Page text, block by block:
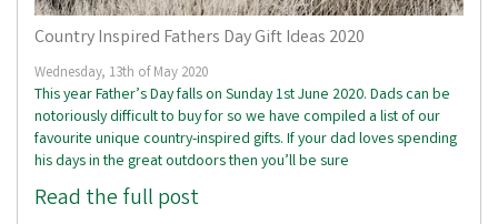
Country Inspired Fathers Day Gift Ideas 2020
Wednesday, 13th of May 2020
This year Father’s Day falls on Sunday 1st June 2020. Dads can be
notoriously difficult to buy for so we have compiled a list of our
favourite unique country-inspired gifts. If your dad loves spending
his days in the great outdoors then you’ll be sure
Read the full post